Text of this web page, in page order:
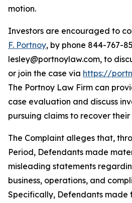
motion.
Investors are encouraged to
F. Portnoy, by phone 844-767-
lesley@portnoylaw.com, to
or join the case via https://
The Portnoy Law Firm can
case evaluation and discuss
pursuing claims to recover their
The Complaint alleges that,
Period, Defendants made
misleading statements
business, operations, and
Specifically, Defendants made